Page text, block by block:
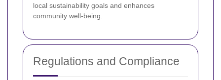
local sustainability goals and enhances
community well-being.
Regulations and Compliance